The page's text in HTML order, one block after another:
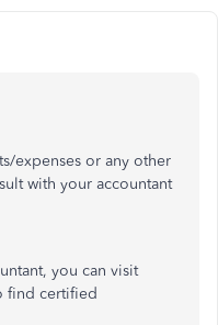
expenses or any other
with your accountant
you can visit
find certified